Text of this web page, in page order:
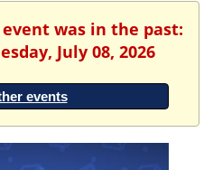
was in the past:
July 08, 2026
events